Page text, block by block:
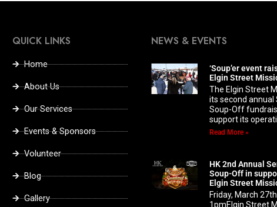
QUICK LINKS
Home
About Us
Our Services
Events & Sponsors
Volunteer
Blog
Gallery
NEWS & EVENTS
‘Soup’er event
Elgin Street
The Elgin Street
its second annual
Soup-Off
support its
Read More »
HK 2nd Annual
Soup-Off in
Elgin Street
Friday, March
1pmElgin Street